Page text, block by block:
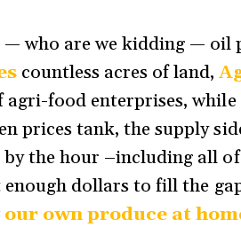
— who are we kidding — oil
countless acres of land,
agri-food enterprises,
prices tank, the supply
the hour –including all
dollars to fill the
own produce at